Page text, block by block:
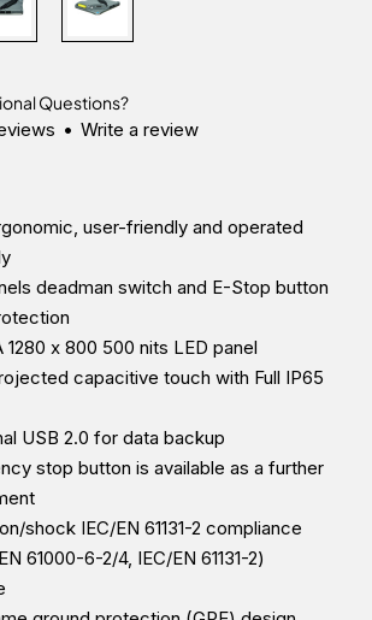
Questions?
user-friendly and operated
deadman switch and E-Stop button
1280 x 800 500 nits LED panel
capacitive touch with Full IP65
USB 2.0 for data backup
stop button is available as a further
shock IEC/EN 61131-2 compliance
61000-6-2/4, IEC/EN 61131-2)
• Write a review